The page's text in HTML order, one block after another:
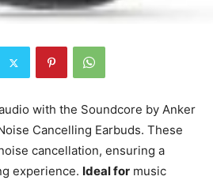
with the Soundcore by Anker
Cancelling Earbuds. These
cancellation, ensuring a
experience. Ideal for music